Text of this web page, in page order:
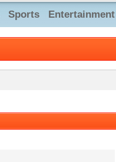
Sports Entertainment